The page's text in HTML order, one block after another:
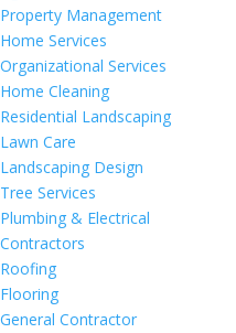
Property Management
Home Services
Organizational Services
Home Cleaning
Residential Landscaping
Lawn Care
Landscaping Design
Tree Services
Plumbing & Electrical
Contractors
Roofing
Flooring
General Contractor